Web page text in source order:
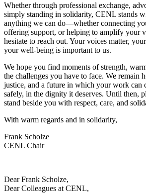
Whether through professional exchange,
simply standing in solidarity, CENL stands
anything we can do—whether connecting
offering support, or helping to amplify your
hesitate to reach out. Your voices matter,
your well-being is important to us.
We hope you find moments of strength,
the challenges you have to face. We remain
justice, and a future in which your work can
safely, in the dignity it deserves. Until then,
stand beside you with respect, care, and
With warm regards and in solidarity,
Frank Scholze
CENL Chair
Dear Frank Scholze,
Dear Colleagues at CENL,